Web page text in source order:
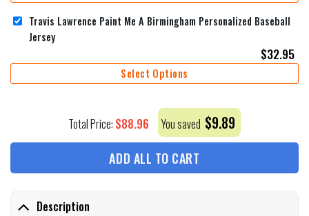
Travis Lawrence Paint Me A Birmingham Personalized Baseball
Jersey
$32.95
Select Options
Total Price: $88.96 You saved $9.89
ADD ALL TO CART
Description